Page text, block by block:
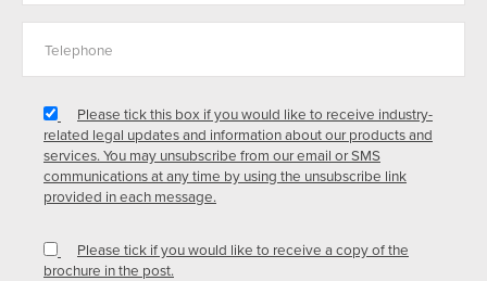
Please tick this box if you would like to receive industry-
related legal updates and information about our products and
services. You may unsubscribe from our email or SMS
communications at any time by using the unsubscribe link
provided in each message.
Please tick if you would like to receive a copy of the
brochure in the post.